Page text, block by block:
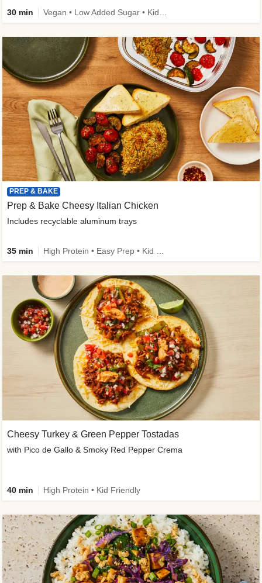
30 min
PREP & BAKE
Prep & Bake Cheesy Italian Chicken
Includes recyclable aluminum trays
35 min
Cheesy Turkey & Green Pepper Tostadas
with Pico de Gallo & Smoky Red Pepper Crema
40 min High Protein • Kid Friendly